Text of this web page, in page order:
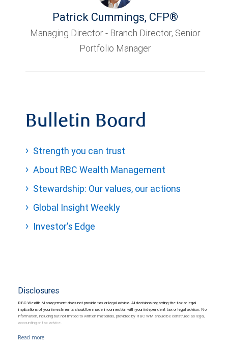
Patrick Cummings, CFP®
Managing Director - Branch Director, Senior
Portfolio Manager
Bulletin Board
Strength you can trust
About RBC Wealth Management
Stewardship: Our values, our actions
Global Insight Weekly
Investor's Edge
Disclosures
RBC Wealth Management does not provide tax or legal advice. All decisions regarding the tax or legal
implications of your investments should be made in connection with your independent tax or legal advisor. No
information, including but not limited to written materials, provided by RBC WM should be construed as legal,
accounting or tax advice.